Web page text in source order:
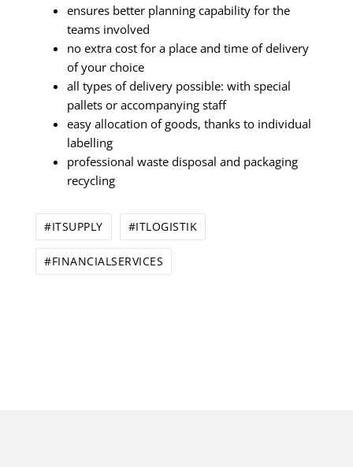
ensures better planning capability for the
teams involved
no extra cost for a place and time of delivery
of your choice
all types of delivery possible: with special
pallets or accompanying staff
easy allocation of goods, thanks to individual
labelling
professional waste disposal and packaging
recycling
#ITSUPPLY #ITLOGISTIK
#FINANCIALSERVICES